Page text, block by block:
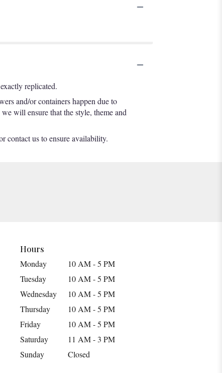
replicated.
and/or containers happen due to
will ensure that the style, theme and
contact us to ensure availability.
Hours
Monday
10 AM - 5 PM
Tuesday
10 AM - 5 PM
Wednesday
10 AM - 5 PM
Thursday
10 AM - 5 PM
Friday
10 AM - 5 PM
Saturday
11 AM - 3 PM
Sunday
Closed